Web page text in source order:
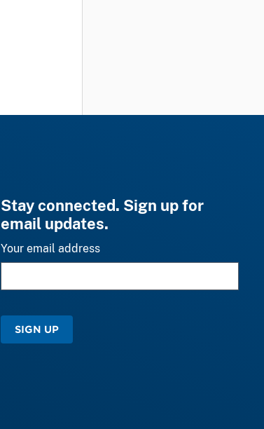
Stay connected. Sign up for
email updates.
Your email address
SIGN UP